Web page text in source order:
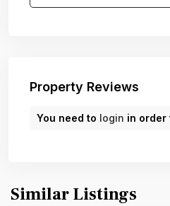
Property Reviews
You need to login in order
Similar Listings